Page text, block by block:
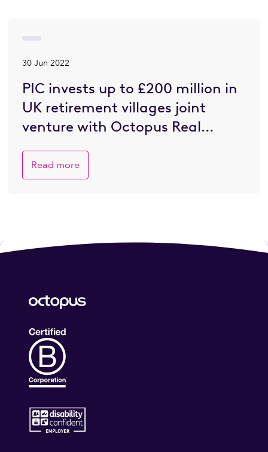
30 Jun 2022
PIC invests up to £200 million in
UK retirement villages joint
venture with Octopus Real
Read more